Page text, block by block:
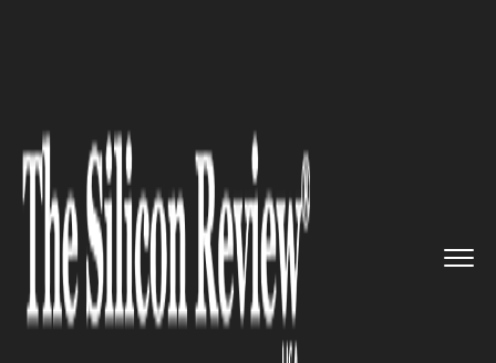
Controlled Contamination Servi...
QUALITY ASSURANCE
Controlled Contamination
Services makes Jennifer
Johnson its new Quality
Assurance Manager